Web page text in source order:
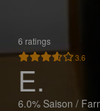
6 ratings
3.6
E.
6.0% Saison /